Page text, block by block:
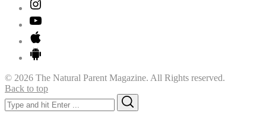
© 2026 The Natural Parent Magazine. All Rights reserved.
Back to top
Search
for: